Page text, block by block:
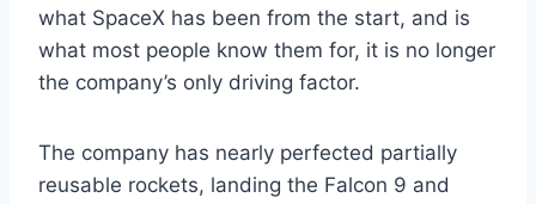
what SpaceX has been from the start, and is
what most people know them for, it is no longer
the company’s only driving factor.
The company has nearly perfected partially
reusable rockets, landing the Falcon 9 and